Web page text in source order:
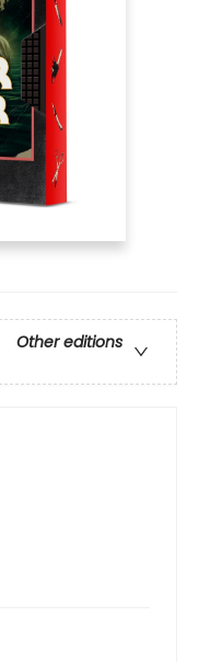
Other editions